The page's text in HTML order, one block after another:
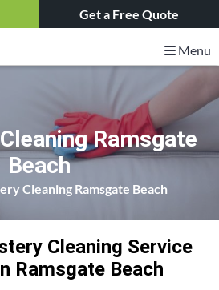
Get a Free Quote
Menu
Ramsgate
Beach
Cleaning Ramsgate Beach
Cleaning Service
Ramsgate Beach